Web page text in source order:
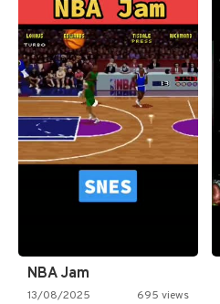
NBA Jam
13/08/2025 695 views